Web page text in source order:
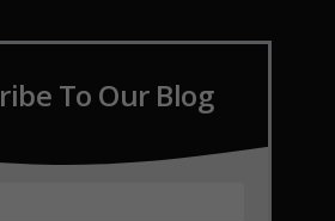
To Our Blog